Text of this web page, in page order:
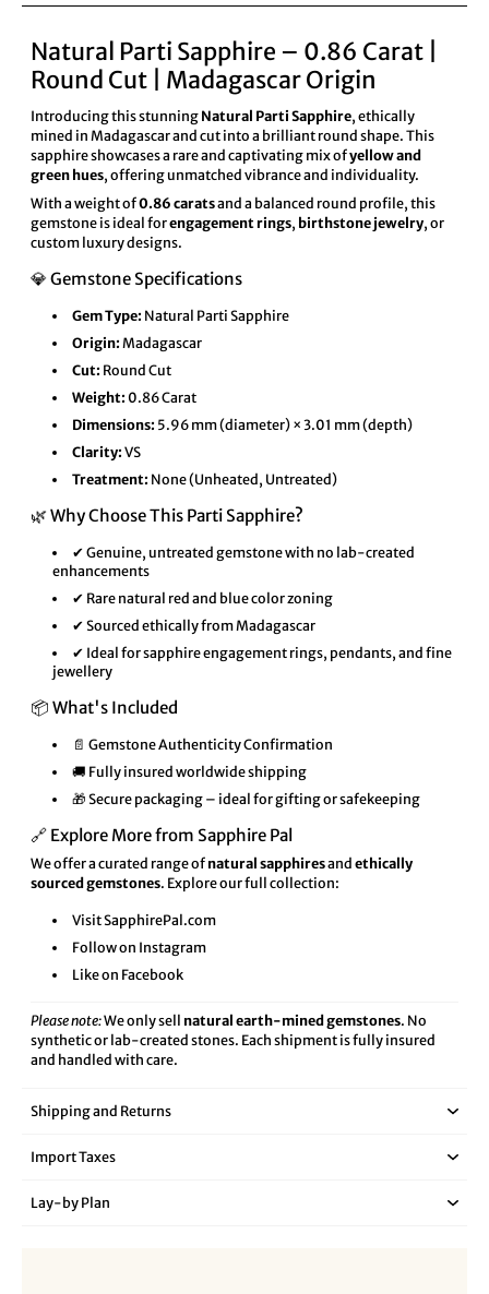
Natural Parti Sapphire – 0.86 Carat |
Round Cut | Madagascar Origin
Introducing this stunning Natural Parti Sapphire, ethically
mined in Madagascar and cut into a brilliant round shape. This
sapphire showcases a rare and captivating mix ofyellow and
green hues, offering unmatched vibrance and individuality.
With a weight of0.86 caratsand a balanced round profile, this
gemstone is ideal forengagement rings, birthstone jewelry, or
custom luxury designs.
💎 Gemstone Specifications
Gem Type: Natural Parti Sapphire
Origin: Madagascar
Cut: Round Cut
Weight: 0.86 Carat
Dimensions: 5.96 mm (diameter) × 3.01 mm (depth)
Clarity: VS
Treatment: None (Unheated, Untreated)
🌿 Why Choose This Parti Sapphire?
✔ Genuine, untreated gemstone with no lab-created
enhancements
✔ Rare natural red and blue color zoning
✔ Sourced ethically from Madagascar
✔ Ideal for sapphire engagement rings, pendants, and fine
jewellery
📦 What's Included
📄 Gemstone Authenticity Confirmation
🚚 Fully insured worldwide shipping
🎁 Secure packaging – ideal for gifting or safekeeping
🔗 Explore More from Sapphire Pal
We offer a curated range of natural sapphiresand ethically
sourced gemstones. Explore our full collection:
Visit SapphirePal.com
Follow on Instagram
Like on Facebook
Please note:We only sell natural earth-mined gemstones. No
synthetic or lab-created stones. Each shipment is fully insured
and handled with care.
Shipping and Returns
Import Taxes
Lay‑by Plan